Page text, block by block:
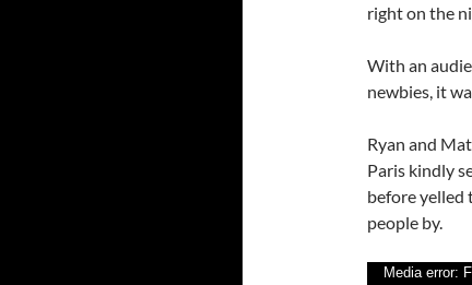
right on the
With an
newbies, it
Ryan and
Paris kindly
before yelled
people by.
Video
Media error: